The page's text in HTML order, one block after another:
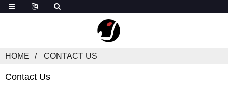
HOME CONTACT US
Contact Us